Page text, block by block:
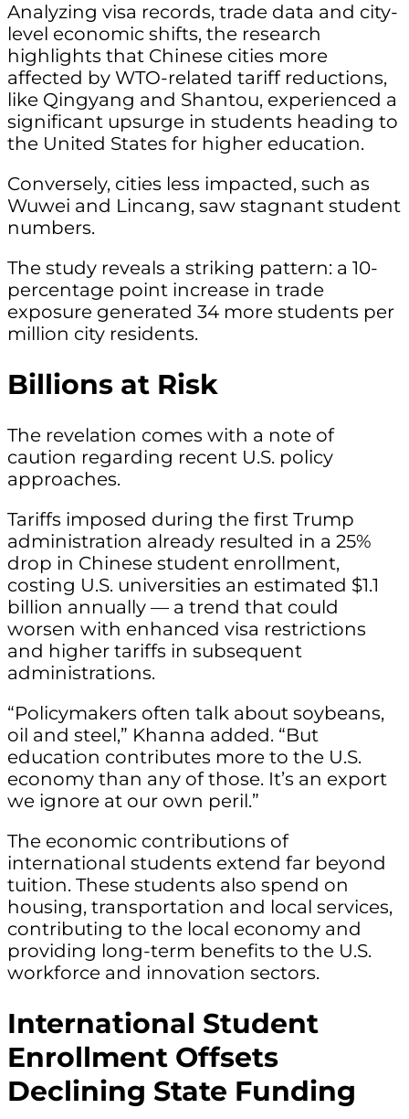
Analyzing visa records, trade data and city-
level economic shifts, the research
highlights that Chinese cities more
affected by WTO-related tariff reductions,
like Qingyang and Shantou, experienced a
significant upsurge in students heading to
the United States for higher education.
Conversely, cities less impacted, such as
Wuwei and Lincang, saw stagnant student
numbers.
The study reveals a striking pattern: a 10-
percentage point increase in trade
exposure generated 34 more students per
million city residents.
Billions at Risk
The revelation comes with a note of
caution regarding recent U.S. policy
approaches.
Tariffs imposed during the first Trump
administration already resulted in a 25%
drop in Chinese student enrollment,
costing U.S. universities an estimated $1.1
billion annually — a trend that could
worsen with enhanced visa restrictions
and higher tariffs in subsequent
administrations.
“Policymakers often talk about soybeans,
oil and steel,” Khanna added. “But
education contributes more to the U.S.
economy than any of those. It’s an export
we ignore at our own peril.”
The economic contributions of
international students extend far beyond
tuition. These students also spend on
housing, transportation and local services,
contributing to the local economy and
providing long-term benefits to the U.S.
workforce and innovation sectors.
International Student
Enrollment Offsets
Declining State Funding